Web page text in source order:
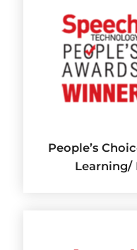
People’s
Learning/